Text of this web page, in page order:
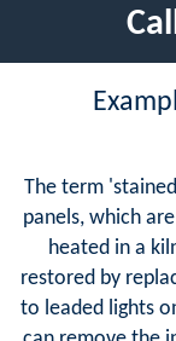
The term
panels, which
heated in a
restored by
to leaded lights